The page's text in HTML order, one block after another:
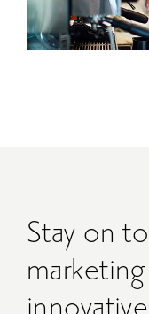
Stay on